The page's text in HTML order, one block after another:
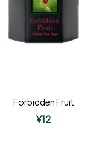
Forbidden Fruit
¥12